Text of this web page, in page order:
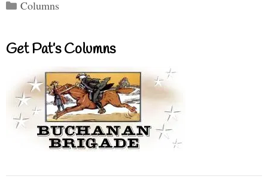
Categories
Columns
Get Pat’s Columns